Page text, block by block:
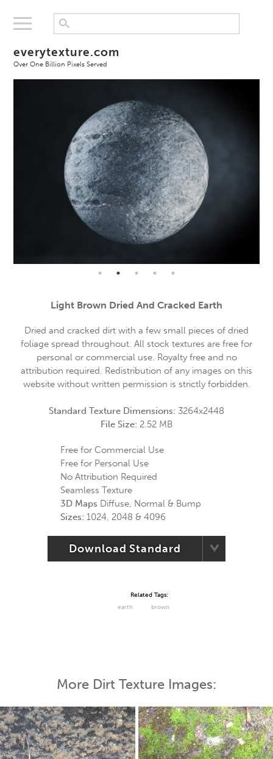
everytexture.com
Over One Billion Pixels Served
Light Brown Dried And Cracked Earth
Dried and cracked dirt with a few small pieces of dried
foliage spread throughout. All stock textures are free for
personal or commercial use. Royalty free and no
attribution required. Redistribution of any images on this
website without written permission is strictly forbidden.
Standard Texture Dimensions: 3264x2448
File Size: 2.52 MB
Free for Commercial Use
Free for Personal Use
No Attribution Required
Seamless Texture
3D Maps Diffuse, Normal & Bump
Sizes: 1024, 2048 & 4096
Download Standard
Related Tags:
earth
brown
More Dirt Texture Images: